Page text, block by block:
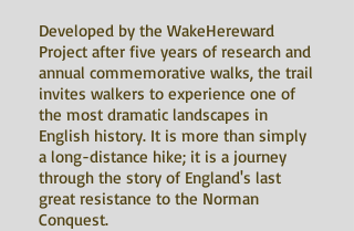
Developed by the WakeHereward
Project after five years of research and
annual commemorative walks, the trail
invites walkers to experience one of
the most dramatic landscapes in
English history. It is more than simply
a long-distance hike; it is a journey
through the story of England's last
great resistance to the Norman
Conquest.